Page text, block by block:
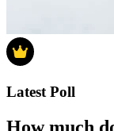
Latest Poll